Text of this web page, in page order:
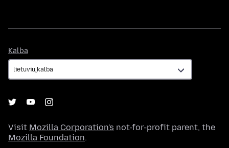
Kalba
Visit Mozilla Corporation's not-for-profit parent, the
Mozilla Foundation.